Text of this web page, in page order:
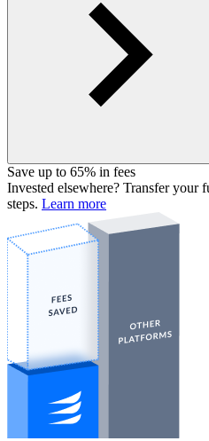
Save up to 65% in fees
Invested elsewhere? Transfer your
steps. Learn more